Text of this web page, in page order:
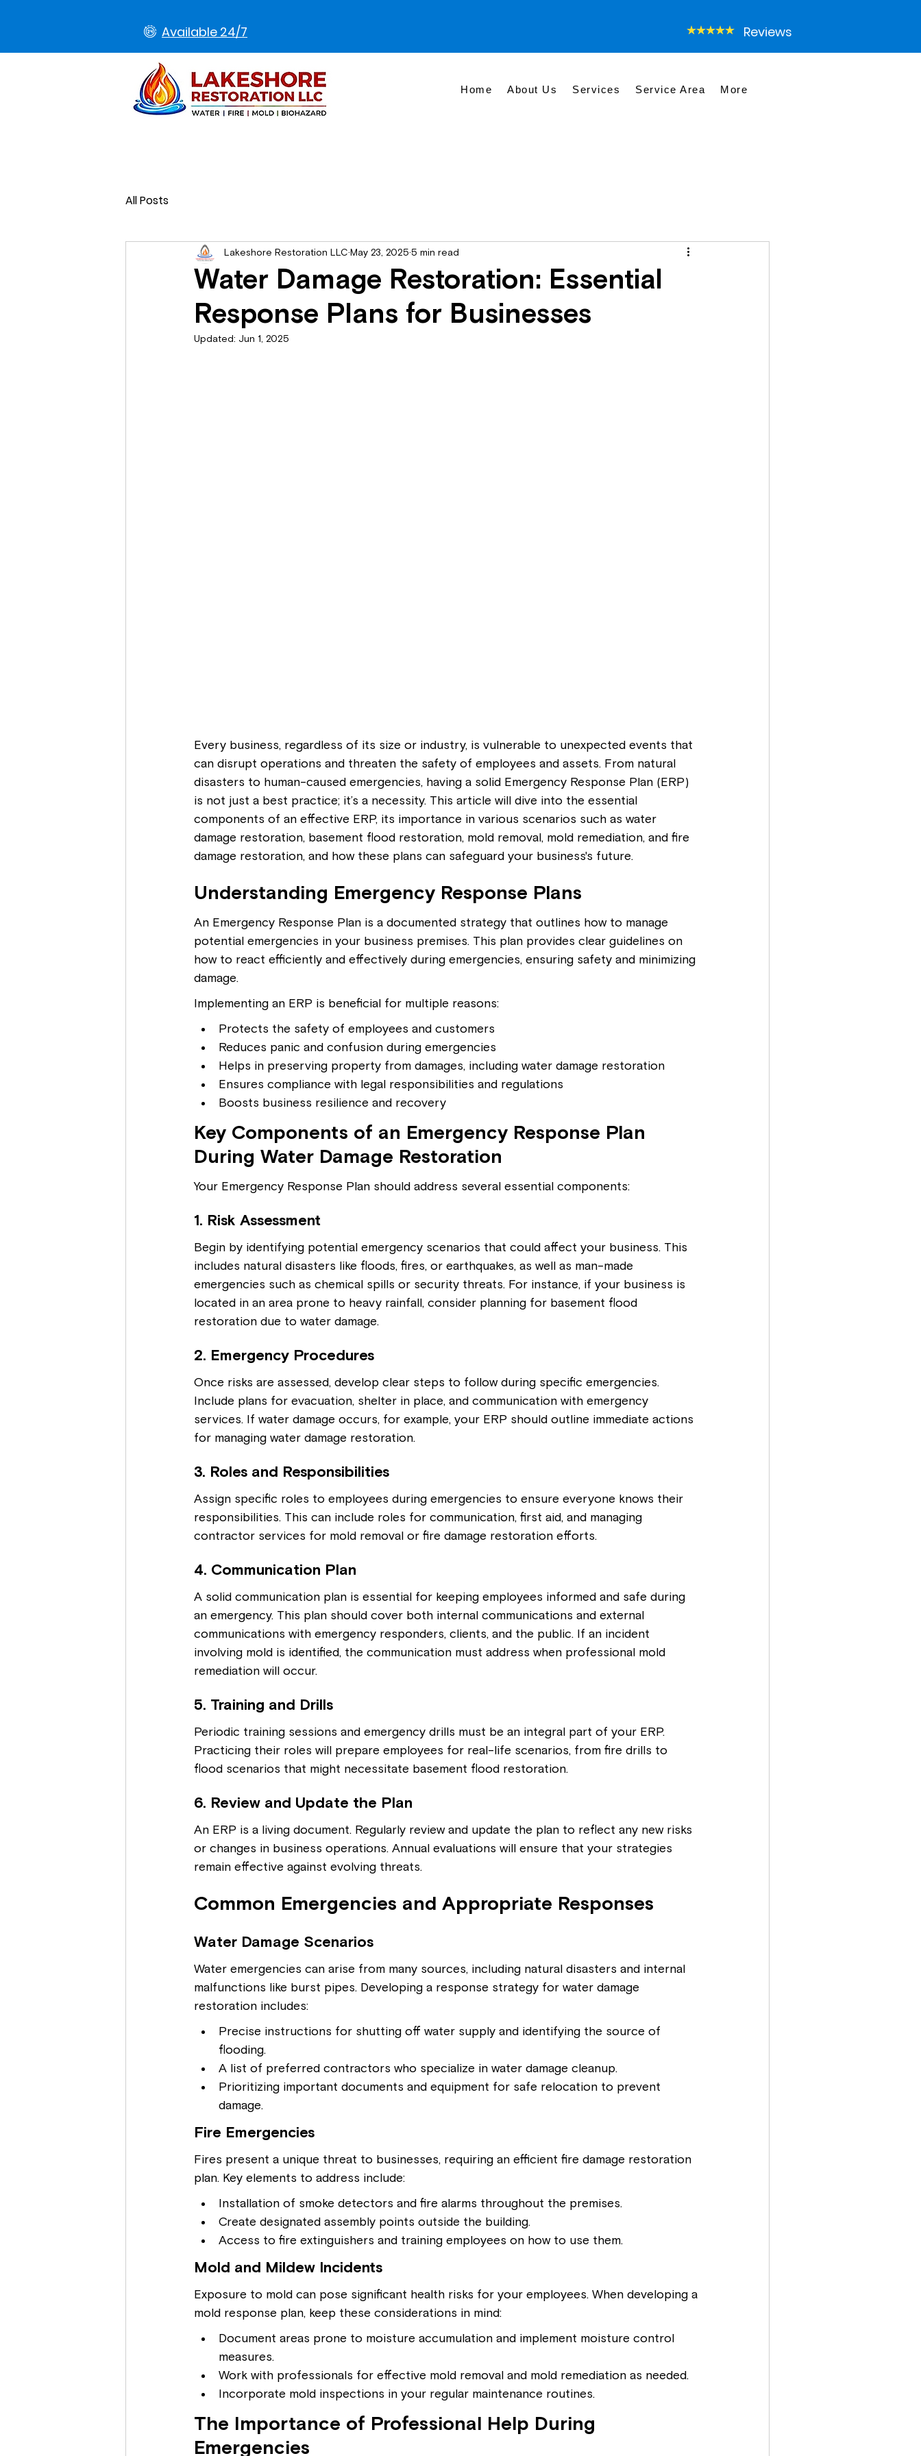
Available 24/7 Reviews
Home About Us Services Service Area More
All Posts
Water Damage Restoration: Essential
Response Plans for Businesses
Lakeshore Restoration LLC May 23, 2025 5 min read
Updated: Jun 1, 2025
Every business, regardless of its size or industry, is vulnerable to unexpected events that
can disrupt operations and threaten the safety of employees and assets. From natural
disasters to human-caused emergencies, having a solid Emergency Response Plan (ERP)
is not just a best practice; it’s a necessity. This article will dive into the essential
components of an effective ERP, its importance in various scenarios such as water
damage restoration, basement flood restoration, mold removal, mold remediation, and fire
damage restoration, and how these plans can safeguard your business's future.
Understanding Emergency Response Plans
An Emergency Response Plan is a documented strategy that outlines how to manage
potential emergencies in your business premises. This plan provides clear guidelines on
how to react efficiently and effectively during emergencies, ensuring safety and minimizing
damage.
Implementing an ERP is beneficial for multiple reasons:
Protects the safety of employees and customers
Reduces panic and confusion during emergencies
Helps in preserving property from damages, including water damage restoration
Ensures compliance with legal responsibilities and regulations
Boosts business resilience and recovery
Key Components of an Emergency Response Plan
During Water Damage Restoration
Your Emergency Response Plan should address several essential components:
1. Risk Assessment
Begin by identifying potential emergency scenarios that could affect your business. This
includes natural disasters like floods, fires, or earthquakes, as well as man-made
emergencies such as chemical spills or security threats. For instance, if your business is
located in an area prone to heavy rainfall, consider planning for basement flood
restoration due to water damage.
2. Emergency Procedures
Once risks are assessed, develop clear steps to follow during specific emergencies.
Include plans for evacuation, shelter in place, and communication with emergency
services. If water damage occurs, for example, your ERP should outline immediate actions
for managing water damage restoration.
3. Roles and Responsibilities
Assign specific roles to employees during emergencies to ensure everyone knows their
responsibilities. This can include roles for communication, first aid, and managing
contractor services for mold removal or fire damage restoration efforts.
4. Communication Plan
A solid communication plan is essential for keeping employees informed and safe during
an emergency. This plan should cover both internal communications and external
communications with emergency responders, clients, and the public. If an incident
involving mold is identified, the communication must address when professional mold
remediation will occur.
5. Training and Drills
Periodic training sessions and emergency drills must be an integral part of your ERP.
Practicing their roles will prepare employees for real-life scenarios, from fire drills to
flood scenarios that might necessitate basement flood restoration.
6. Review and Update the Plan
An ERP is a living document. Regularly review and update the plan to reflect any new risks
or changes in business operations. Annual evaluations will ensure that your strategies
remain effective against evolving threats.
Common Emergencies and Appropriate Responses
Water Damage Scenarios
Water emergencies can arise from many sources, including natural disasters and internal
malfunctions like burst pipes. Developing a response strategy for water damage
restoration includes:
Precise instructions for shutting off water supply and identifying the source of
flooding.
A list of preferred contractors who specialize in water damage cleanup.
Prioritizing important documents and equipment for safe relocation to prevent
damage.
Fire Emergencies
Fires present a unique threat to businesses, requiring an efficient fire damage restoration
plan. Key elements to address include:
Installation of smoke detectors and fire alarms throughout the premises.
Create designated assembly points outside the building.
Access to fire extinguishers and training employees on how to use them.
Mold and Mildew Incidents
Exposure to mold can pose significant health risks for your employees. When developing a
mold response plan, keep these considerations in mind:
Document areas prone to moisture accumulation and implement moisture control
measures.
Work with professionals for effective mold removal and mold remediation as needed.
Incorporate mold inspections in your regular maintenance routines.
The Importance of Professional Help During
Emergencies